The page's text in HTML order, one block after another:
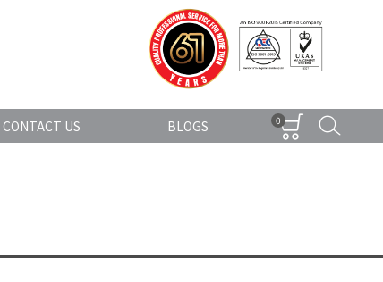
CONTACT US BLOGS 0